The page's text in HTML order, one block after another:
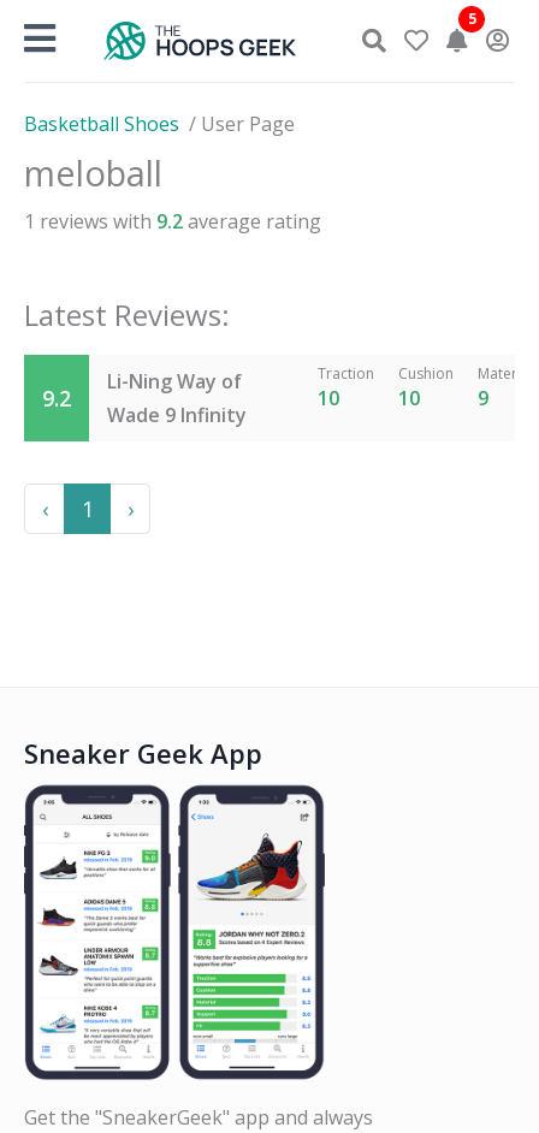
5
Basketball Shoes / User Page
meloball
1 reviews with 9.2average rating
Latest Reviews:
9.2
Li-Ning Way of
Wade 9 Infinity
Traction
10
Cushion
10
Materials
9
‹Previous
1 ›Next
Sneaker Geek App
Get the "SneakerGeek" app and always